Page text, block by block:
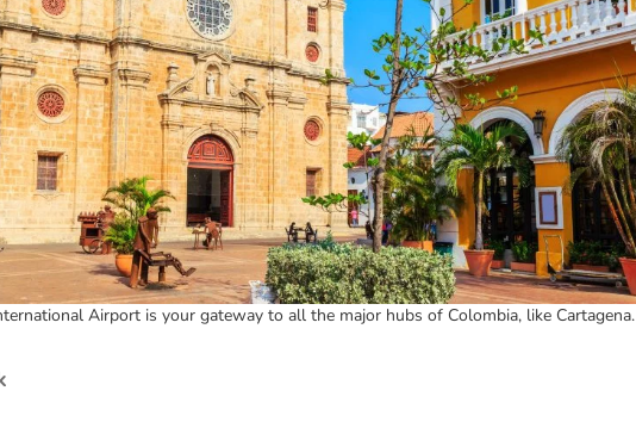
Airport is your gateway to all the major hubs of Colombia, like Cartagena.